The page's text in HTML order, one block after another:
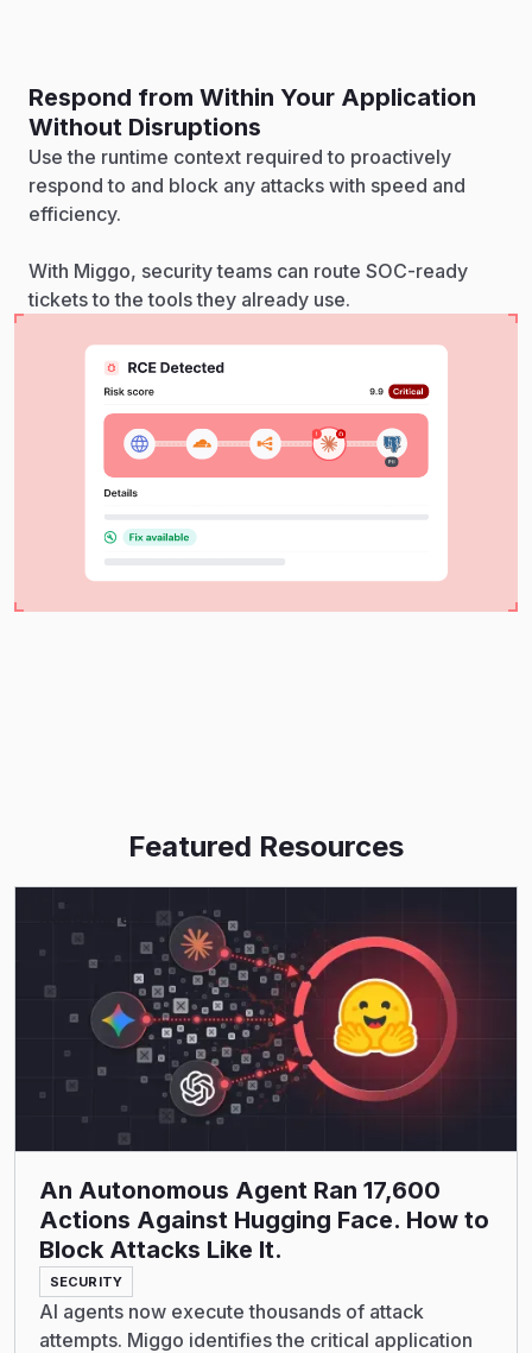
Respond from Within Your Application
Without Disruptions
Use the runtime context required to proactively
respond to and block any attacks with speed and
efficiency.
With Miggo, security teams can route SOC-ready
tickets to the tools they already use.
Featured Resources
An Autonomous Agent Ran 17,600
Actions Against Hugging Face. How to
Block Attacks Like It.
SECURITY
AI agents now execute thousands of attack
attempts. Miggo identifies the critical application
Read More